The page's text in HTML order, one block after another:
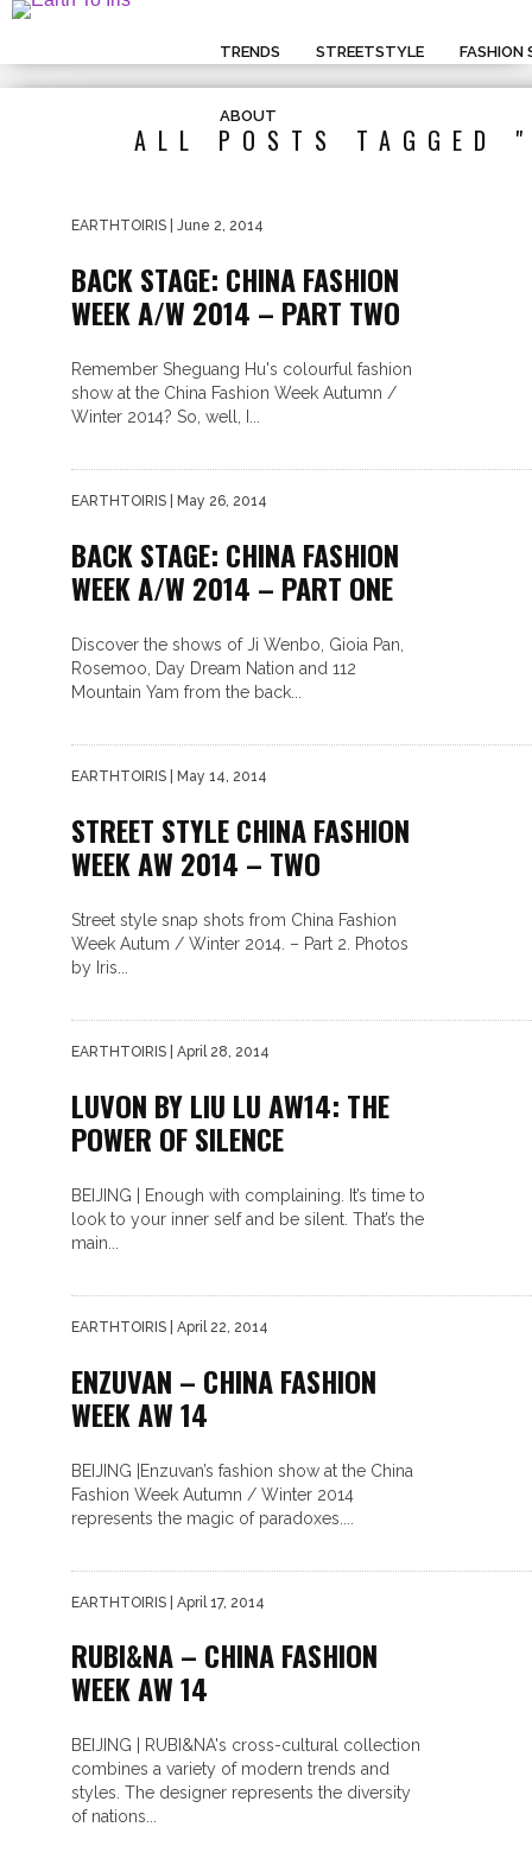
TRENDS STREETSTYLE FASHION
ABOUT
ALL POSTS TAGGED
EARTHTOIRIS | June 2, 2014
BACK STAGE: CHINA FASHION
WEEK A/W 2014 – PART TWO
Remember Sheguang Hu's colourful fashion
show at the China Fashion Week Autumn /
Winter 2014? So, well, I...
EARTHTOIRIS | May 26, 2014
BACK STAGE: CHINA FASHION
WEEK A/W 2014 – PART ONE
Discover the shows of Ji Wenbo, Gioia Pan,
Rosemoo, Day Dream Nation and 112
Mountain Yam from the back...
EARTHTOIRIS | May 14, 2014
STREET STYLE CHINA FASHION
WEEK AW 2014 – TWO
Street style snap shots from China Fashion
Week Autum / Winter 2014. – Part 2. Photos
by Iris...
EARTHTOIRIS | April 28, 2014
LUVON BY LIU LU AW14: THE
POWER OF SILENCE
BEIJING | Enough with complaining. It’s time to
look to your inner self and be silent. That’s the
main...
EARTHTOIRIS | April 22, 2014
ENZUVAN – CHINA FASHION
WEEK AW 14
BEIJING |Enzuvan’s fashion show at the China
Fashion Week Autumn / Winter 2014
represents the magic of paradoxes....
EARTHTOIRIS | April 17, 2014
RUBI&NA – CHINA FASHION
WEEK AW 14
BEIJING | RUBI&NA's cross-cultural collection
combines a variety of modern trends and
styles. The designer represents the diversity
of nations...